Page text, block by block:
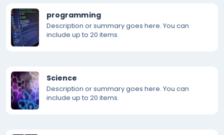
programming
Description or summary goes here. You can
include up to 20 items.
Science
Description or summary goes here. You can
include up to 20 items.